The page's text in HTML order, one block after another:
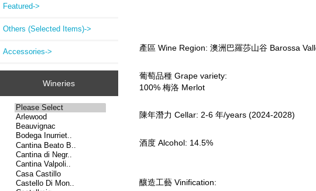
Featured->
Others (Selected Items)->
Accessories->
Wineries
產區 Wine Region: 澳洲巴羅莎山谷 Barossa
葡萄品種 Grape variety:
100% 梅洛 Merlot
陳年潛力 Cellar: 2-6 年/years (2024-2028)
酒度 Alcohol: 14.5%
釀造工藝 Vinification: